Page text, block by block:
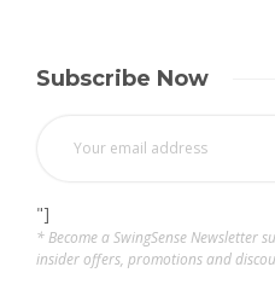
Subscribe Now
"]
* Become a SwingSense Newsletter
insider offers, promotions and